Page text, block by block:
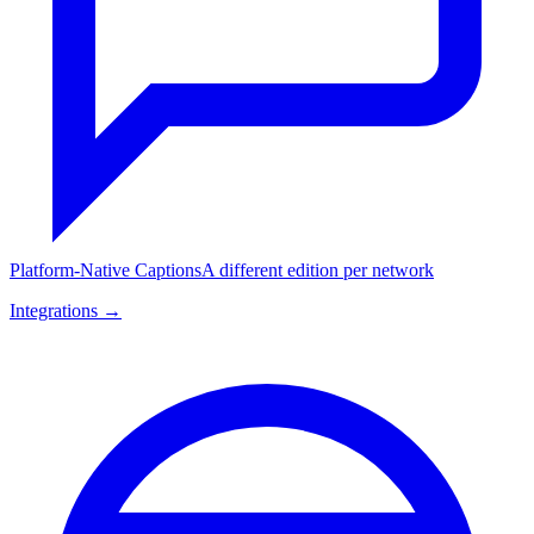
Platform-Native CaptionsA different edition per network
Integrations →